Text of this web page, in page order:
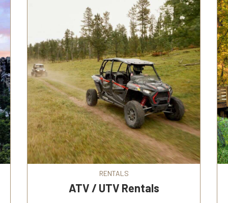
RENTALS
ATV / UTV Rentals